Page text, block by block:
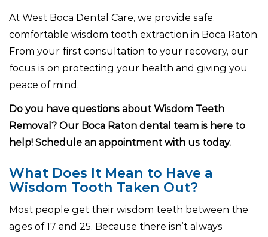
At West Boca Dental Care, we provide safe,
comfortable wisdom tooth extraction in Boca Raton.
From your first consultation to your recovery, our
focus is on protecting your health and giving you
peace of mind.
Do you have questions about Wisdom Teeth
Removal? Our Boca Raton dental team is here to
help! Schedule an appointment with us today.
What Does It Mean to Have a
Wisdom Tooth Taken Out?
Most people get their wisdom teeth between the
ages of 17 and 25. Because there isn’t always